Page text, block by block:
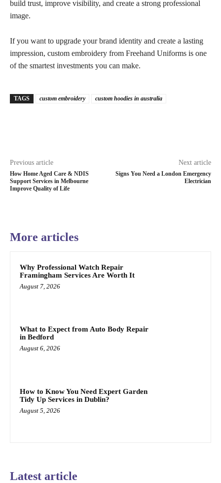
build trust, improve visibility, and create a strong professional
image.
If you want to upgrade your brand identity and create a lasting
impression, custom embroidery from Freehand Uniforms is one
of the smartest investments you can make.
TAGS custom embroidery custom hoodies in australia
Previous article
How Home Aged Care & NDIS
Support Services in Melbourne
Improve Quality of Life
Next article
Signs You Need a London Emergency
Electrician
More articles
Why Professional Watch Repair
Framingham Services Are Worth It
August 7, 2026
What to Expect from Auto Body Repair
in Bedford
August 6, 2026
How to Know You Need Expert Garden
Tidy Up Services in Dublin?
August 5, 2026
Latest article